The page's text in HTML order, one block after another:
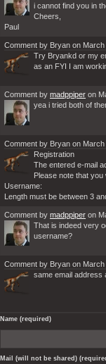
i cannot find you in
Cheers,
Paul
Comment by Bryan on March
Try Bryankd or my
as an FYI I am
Comment by madppiper on
yea i tried both of
Comment by Bryan on March
Registration
The entered e-mail
Please note that
Username:
Length must be between 3
Comment by madppiper on
That is indeed very
username?
Comment by Bryan on
same email address
Name (required)
Mail (will not be shared)